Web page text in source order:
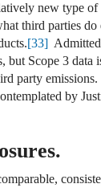
new type of
third parties do
[33]
but Scope 3 data
party emissions.
by